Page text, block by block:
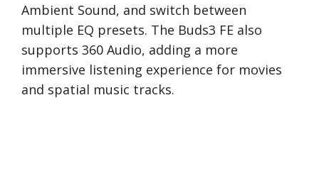
Ambient Sound, and switch between
multiple EQ presets. The Buds3 FE also
supports 360 Audio, adding a more
immersive listening experience for movies
and spatial music tracks.